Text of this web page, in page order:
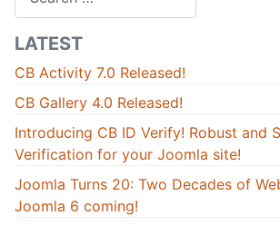
LATEST
CB Activity 7.0 Released!
CB Gallery 4.0 Released!
Introducing CB ID Verify! Robust and
Verification for your Joomla site!
Joomla Turns 20: Two Decades of
Joomla 6 coming!